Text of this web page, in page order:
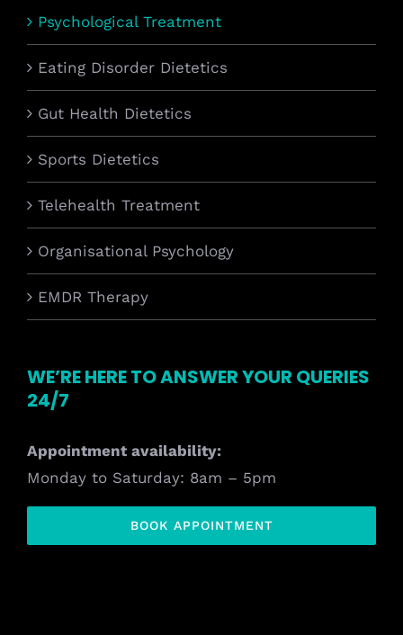
Psychological Treatment
Eating Disorder Dietetics
Gut Health Dietetics
Sports Dietetics
Telehealth Treatment
Organisational Psychology
EMDR Therapy
WE’RE HERE TO ANSWER YOUR QUERIES
24/7
Appointment availability:
Monday to Saturday: 8am – 5pm
BOOK APPOINTMENT